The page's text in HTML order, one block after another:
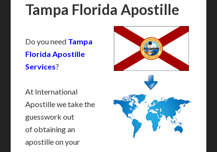
Tampa Florida Apostille
Do you need Tampa
Florida Apostille
Services?
At International
Apostille we take the
guesswork out
of obtaining an
apostille on your